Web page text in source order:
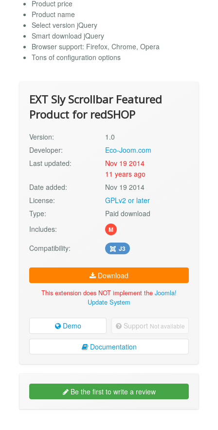
Product price
Product name
Select version jQuery
Smart download jQuery
Browser support: Firefox, Chrome, Opera
Tons of configuration options
EXT Sly Scrollbar Featured
Product for redSHOP
Version:
1.0
Developer:
Eco-Joom.com
Last updated:
Nov 19 2014
11 years ago
Date added:
Nov 19 2014
License:
GPLv2 or later
Type:
Paid download
Includes:
M
Compatibility: J3
Download
This extension does NOT implement the Joomla!
Update System
Demo Support Not available
Documentation
Be the first to write a review